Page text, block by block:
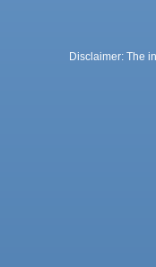
Disclaimer: The